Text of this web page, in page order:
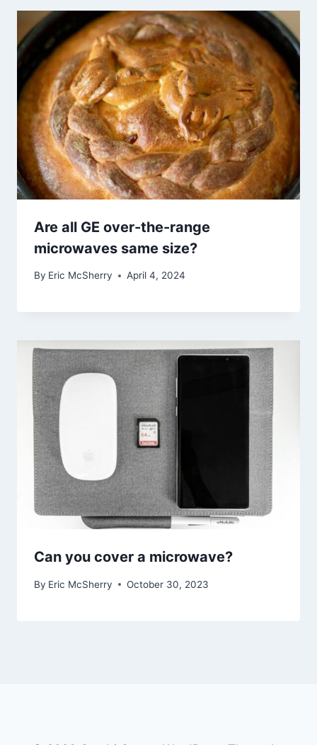
Are all GE over-the-range
microwaves same size?
By Eric McSherry April 4, 2024
Can you cover a microwave?
By Eric McSherry October 30, 2023